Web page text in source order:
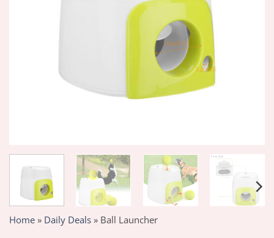
Home » Daily Deals » Ball Launcher